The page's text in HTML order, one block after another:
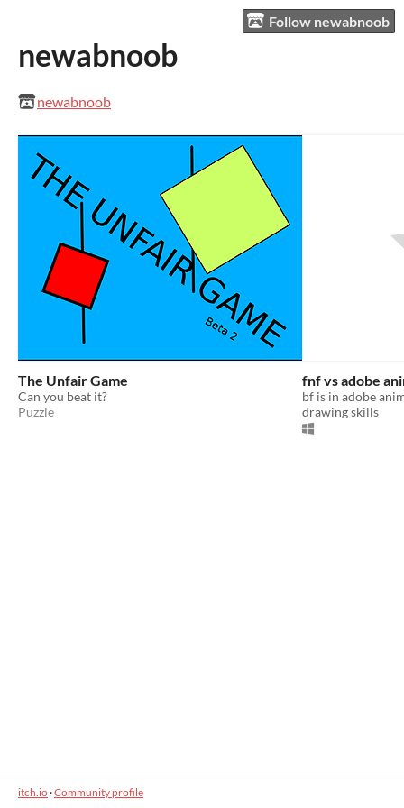
Follow newabnoob
newabnoob
newabnoob
The Unfair Game
Can you beat it?
Puzzle
fnf vs adobe
bf is in adobe
drawing skills
itch.io·Community profile